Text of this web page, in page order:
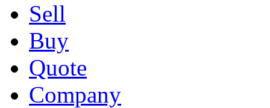
Sell
Buy
Quote
Company